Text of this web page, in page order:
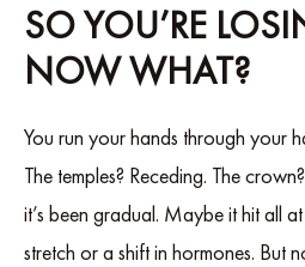
SO YOU’RE
NOW WHAT?
You run your hands through your
The temples? Receding. The
it’s been gradual. Maybe it hit all
stretch or a shift in hormones. But